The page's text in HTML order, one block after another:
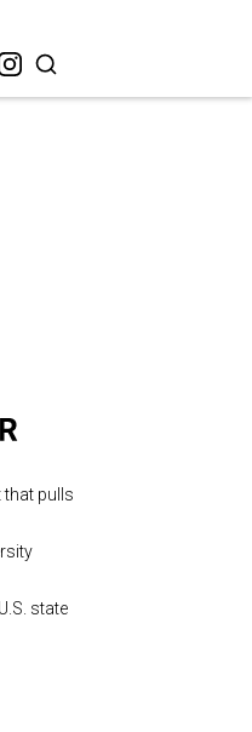
that pulls
state